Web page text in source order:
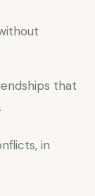
that
in